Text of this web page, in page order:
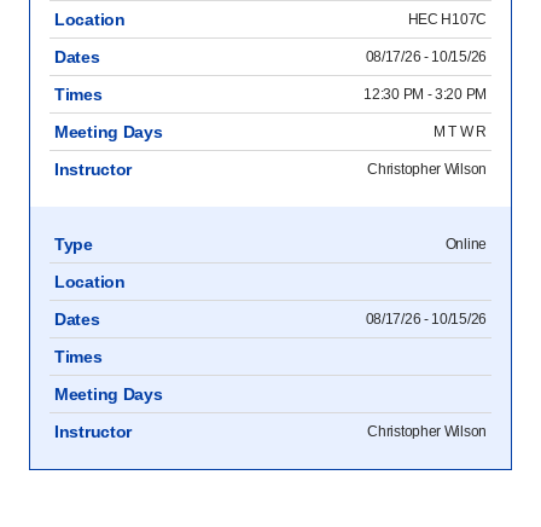
Location HEC H107C
Dates 08/17/26 - 10/15/26
Times 12:30 PM - 3:20 PM
Meeting Days M T W R
Instructor Christopher Wilson
Type Online
Location
Dates
08/17/26 - 10/15/26
Times
Meeting Days
Instructor
Christopher Wilson